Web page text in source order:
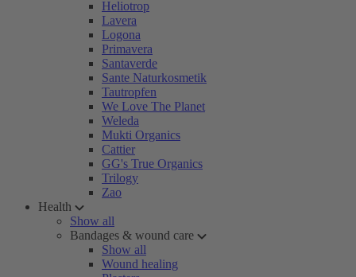
Heliotrop
Lavera
Logona
Primavera
Santaverde
Sante Naturkosmetik
Tautropfen
We Love The Planet
Weleda
Mukti Organics
Cattier
GG's True Organics
Trilogy
Zao
Health
Show all
Bandages & wound care
Show all
Wound healing